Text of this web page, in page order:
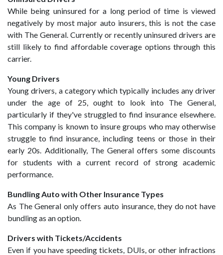
While being uninsured for a long period of time is viewed
negatively by most major auto insurers, this is not the case
with The General. Currently or recently uninsured drivers are
still likely to find affordable coverage options through this
carrier.
Young Drivers
Young drivers, a category which typically includes any driver
under the age of 25, ought to look into The General,
particularly if they've struggled to find insurance elsewhere.
This company is known to insure groups who may otherwise
struggle to find insurance, including teens or those in their
early 20s. Additionally, The General offers some discounts
for students with a current record of strong academic
performance.
Bundling Auto with Other Insurance Types
As The General only offers auto insurance, they do not have
bundling as an option.
Drivers with Tickets/Accidents
Even if you have speeding tickets, DUIs, or other infractions